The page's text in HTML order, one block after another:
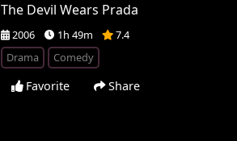
The Devil Wears Prada
2006 1h 49m
7.4
Drama
Comedy
Favorite Share